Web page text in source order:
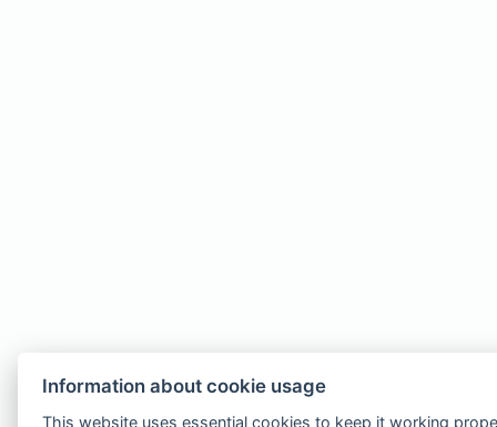
Information about cookie usage
This website uses essential cookies to keep it working